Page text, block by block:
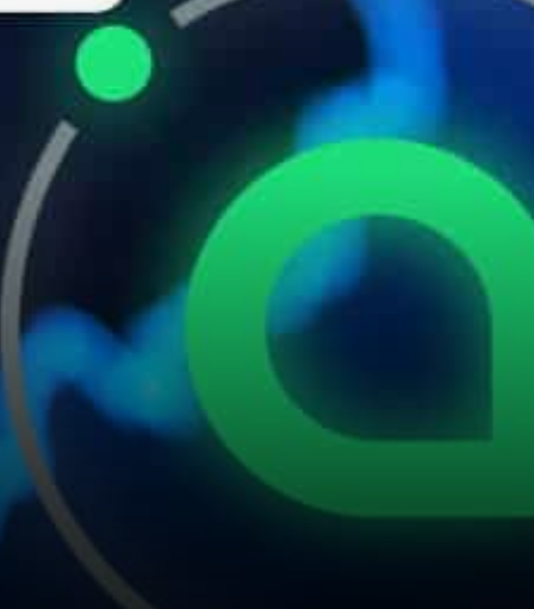
expressed: Cryptocurrency is
like a psychedelic for the
economy. Community
response: SC is more like an…